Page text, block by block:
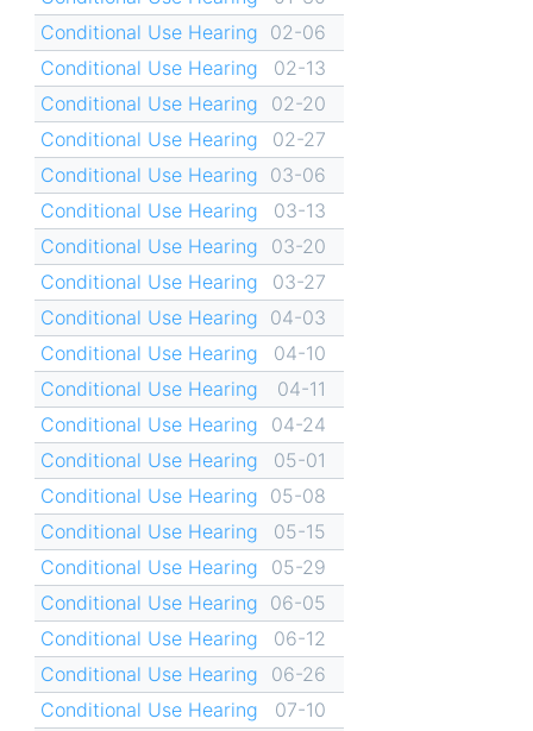
Conditional Use Hearing 02-06
Conditional Use Hearing
02-13
Conditional Use Hearing
02-20
Conditional Use Hearing
02-27
Conditional Use Hearing 03-06
Conditional Use Hearing
03-13
Conditional Use Hearing
03-20
Conditional Use Hearing
03-27
Conditional Use Hearing 04-03
Conditional Use Hearing
04-10
Conditional Use Hearing
04-11
Conditional Use Hearing
04-24
Conditional Use Hearing
05-01
Conditional Use Hearing 05-08
Conditional Use Hearing
05-15
Conditional Use Hearing
05-29
Conditional Use Hearing 06-05
Conditional Use Hearing
06-12
Conditional Use Hearing
06-26
Conditional Use Hearing
07-10